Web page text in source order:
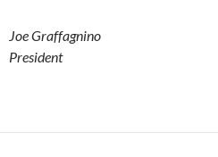
Joe Graffagnino
President